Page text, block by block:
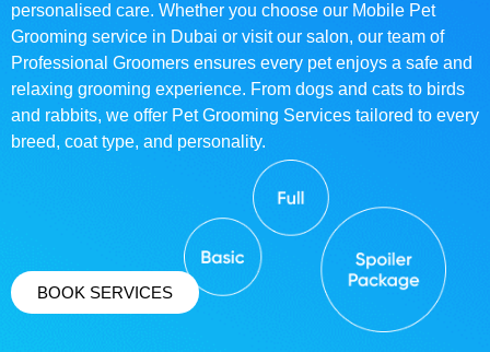
personalised care. Whether you choose our Mobile Pet
Grooming service in Dubai or visit our salon, our team of
Professional Groomers ensures every pet enjoys a safe and
relaxing grooming experience. From dogs and cats to birds
and rabbits, we offer Pet Grooming Services tailored to every
breed, coat type, and personality.
BOOK SERVICES